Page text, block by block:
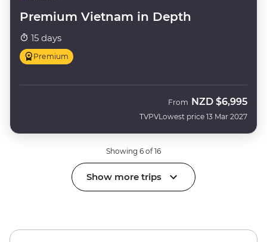
Premium Vietnam in Depth
15 days
Premium
TVPV
From NZD $6,995
Lowest price 13 Mar 2027
Showing 6 of 16
Show more trips